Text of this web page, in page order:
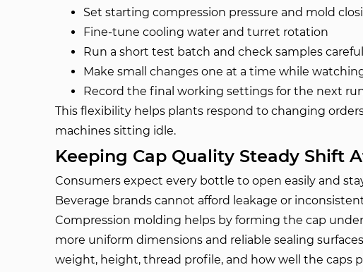
Set starting compression pressure and mold
Fine-tune cooling water and turret rotation
Run a short test batch and check samples
Make small changes one at a time while
Record the final working settings for the next
This flexibility helps plants respond to changing
machines sitting idle.
Keeping Cap Quality Steady Shift
Consumers expect every bottle to open easily and
Beverage brands cannot afford leakage or
Compression molding helps by forming the cap
more uniform dimensions and reliable sealing
weight, height, thread profile, and how well the caps